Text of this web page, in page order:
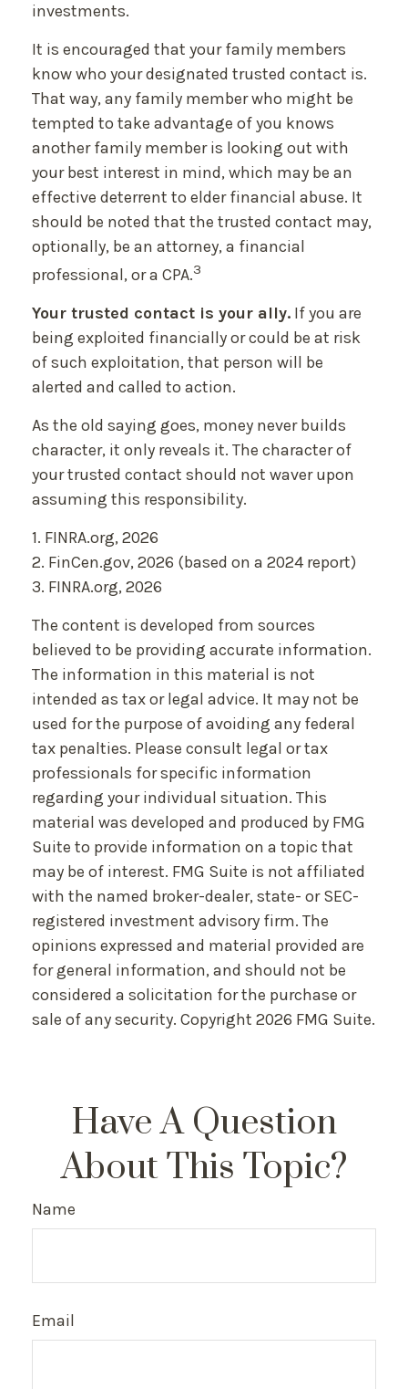
investments.
It is encouraged that your family members
know who your designated trusted contact is.
That way, any family member who might be
tempted to take advantage of you knows
another family member is looking out with
your best interest in mind, which may be an
effective deterrent to elder financial abuse. It
should be noted that the trusted contact may,
optionally, be an attorney, a financial
professional, or a CPA.3
Your trusted contact is your ally. If you are
being exploited financially or could be at risk
of such exploitation, that person will be
alerted and called to action.
As the old saying goes, money never builds
character, it only reveals it. The character of
your trusted contact should not waver upon
assuming this responsibility.
1. FINRA.org, 2026
2. FinCen.gov, 2026 (based on a 2024 report)
3. FINRA.org, 2026
The content is developed from sources
believed to be providing accurate information.
The information in this material is not
intended as tax or legal advice. It may not be
used for the purpose of avoiding any federal
tax penalties. Please consult legal or tax
professionals for specific information
regarding your individual situation. This
material was developed and produced by FMG
Suite to provide information on a topic that
may be of interest. FMG Suite is not affiliated
with the named broker-dealer, state- or SEC-
registered investment advisory firm. The
opinions expressed and material provided are
for general information, and should not be
considered a solicitation for the purchase or
sale of any security. Copyright 2026 FMG Suite.
Have A Question
About This Topic?
Name
Email